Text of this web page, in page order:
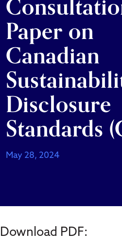
Paper on
Canadian
Disclosure
Standards
May 28, 2024
Download PDF: